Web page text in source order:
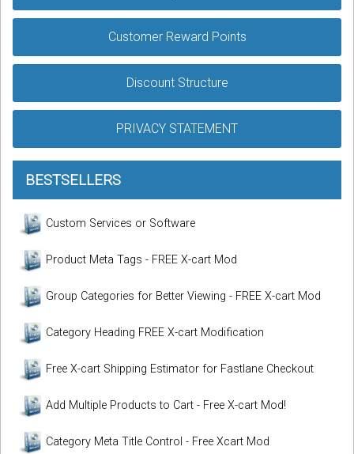
Register
Customer Reward Points
Discount Structure
PRIVACY STATEMENT
BESTSELLERS
Custom Services or Software
Product Meta Tags - FREE X-cart Mod
Group Categories for Better Viewing - FREE X-cart Mod
Category Heading FREE X-cart Modification
Free X-cart Shipping Estimator for Fastlane Checkout
Add Multiple Products to Cart - Free X-cart Mod!
Category Meta Title Control - Free Xcart Mod